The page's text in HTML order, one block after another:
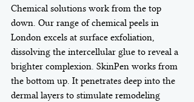
Chemical solutions work from the top
down. Our range of chemical peels in
London excels at surface exfoliation,
dissolving the intercellular glue to reveal a
brighter complexion. SkinPen works from
the bottom up. It penetrates deep into the
dermal layers to stimulate remodeling